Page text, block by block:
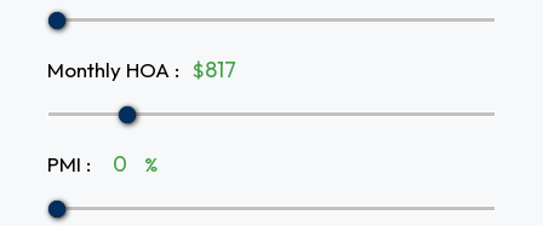
Monthly HOA : $
PMI : %